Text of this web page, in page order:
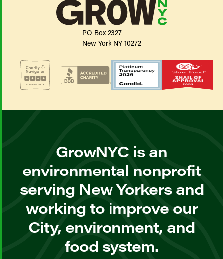
PO Box 2327
New York NY 10272
GrowNYC is an
environmental nonprofit
serving New Yorkers and
working to improve our
City, environment, and
food system.